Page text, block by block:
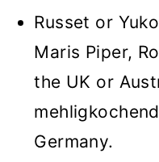
Russet or
Maris Piper,
the UK or
Germany.